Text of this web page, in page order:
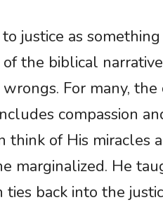
justice as
the biblical
For many,
compassion
think of His miracles
marginalized. He
ties back into the